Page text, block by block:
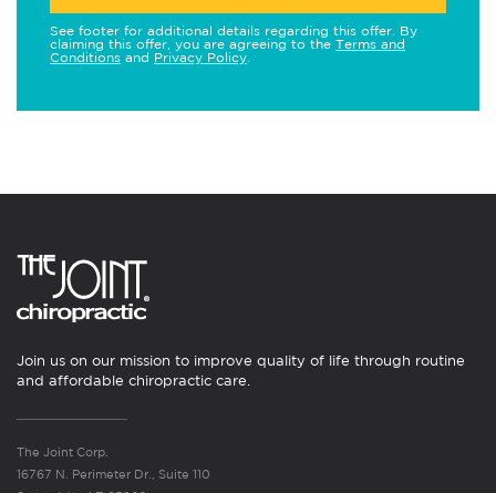
See footer for additional details regarding this offer. By
claiming this offer, you are agreeing to the Terms and
Conditions and Privacy Policy
Join us on our mission to improve quality of life through routine
and affordable chiropractic care.
The Joint Corp.
16767 N. Perimeter Dr., Suite 110